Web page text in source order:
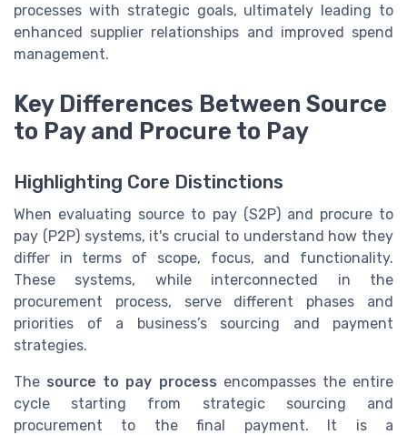
processes with strategic goals, ultimately leading to
enhanced supplier relationships and improved spend
management.
Key Differences Between Source
to Pay and Procure to Pay
Highlighting Core Distinctions
When evaluating source to pay (S2P) and procure to
pay (P2P) systems, it's crucial to understand how they
differ in terms of scope, focus, and functionality.
These systems, while interconnected in the
procurement process, serve different phases and
priorities of a business’s sourcing and payment
strategies.
The source to pay process encompasses the entire
cycle starting from strategic sourcing and
procurement to the final payment. It is a